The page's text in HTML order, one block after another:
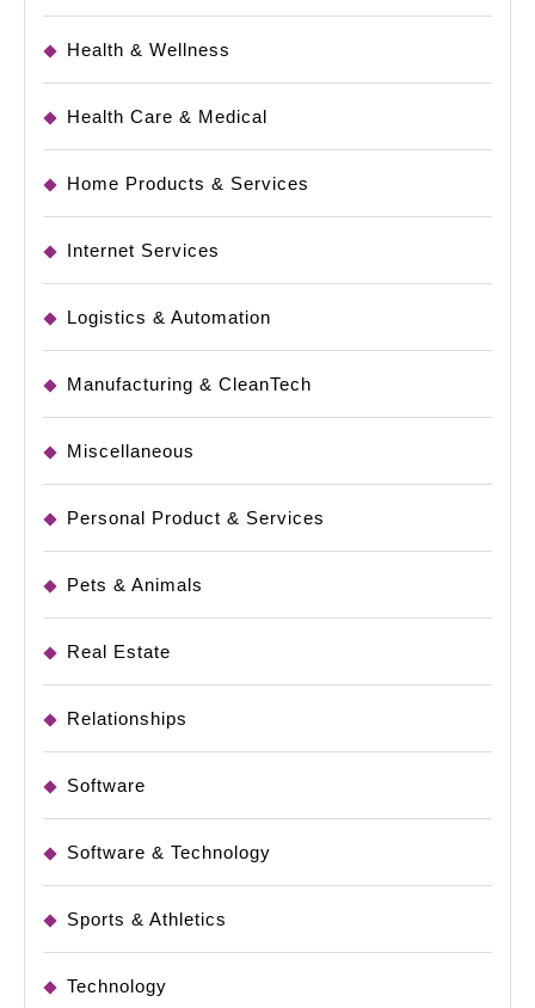
Health & Wellness
Health Care & Medical
Home Products & Services
Internet Services
Logistics & Automation
Manufacturing & CleanTech
Miscellaneous
Personal Product & Services
Pets & Animals
Real Estate
Relationships
Software
Software & Technology
Sports & Athletics
Technology